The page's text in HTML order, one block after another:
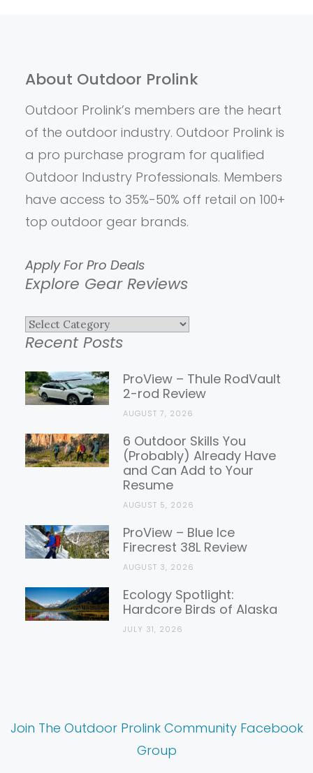
About Outdoor Prolink
Outdoor Prolink’s members are the heart
of the outdoor industry. Outdoor Prolink is
a pro purchase program for qualified
Outdoor Industry Professionals. Members
have access to 35%-50% off retail on 100+
top outdoor gear brands.
Apply For Pro Deals
Explore Gear Reviews
Explore
Gear
Reviews
Recent Posts
ProView – Thule RodVault
2-rod Review
AUGUST 7, 2026
6 Outdoor Skills You
(Probably) Already Have
and Can Add to Your
Resume
AUGUST 5, 2026
ProView – Blue Ice
Firecrest 38L Review
AUGUST 3, 2026
Ecology Spotlight:
Hardcore Birds of Alaska
JULY 31, 2026
Join The Outdoor Prolink Community Facebook
Group